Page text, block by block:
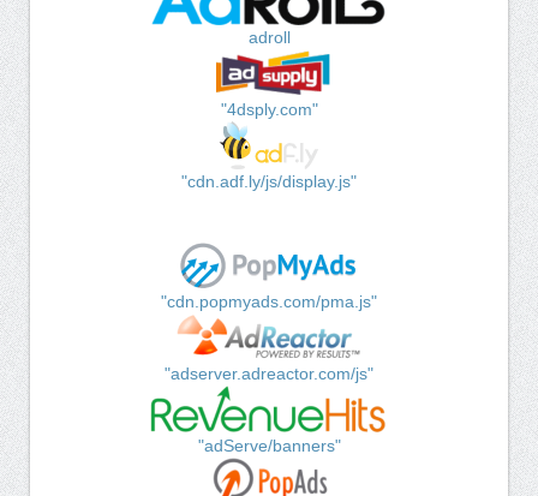
adroll
"4dsply.com"
"cdn.adf.ly/js/display.js"
"cdn.popmyads.com/pma.js"
"adserver.adreactor.com/js"
"adServe/banners"